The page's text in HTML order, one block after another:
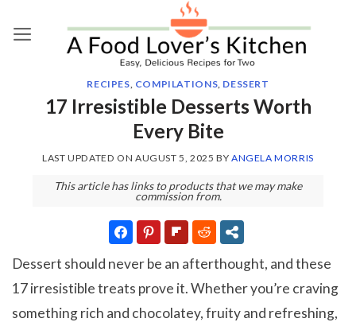
RECIPES, COMPILATIONS, DESSERT
17 Irresistible Desserts Worth
Every Bite
LAST UPDATED ON AUGUST 5, 2025 BY ANGELA MORRIS
This article has links to products that we may make
commission from.
Dessert should never be an afterthought, and these
17 irresistible treats prove it. Whether you’re craving
something rich and chocolatey, fruity and refreshing,